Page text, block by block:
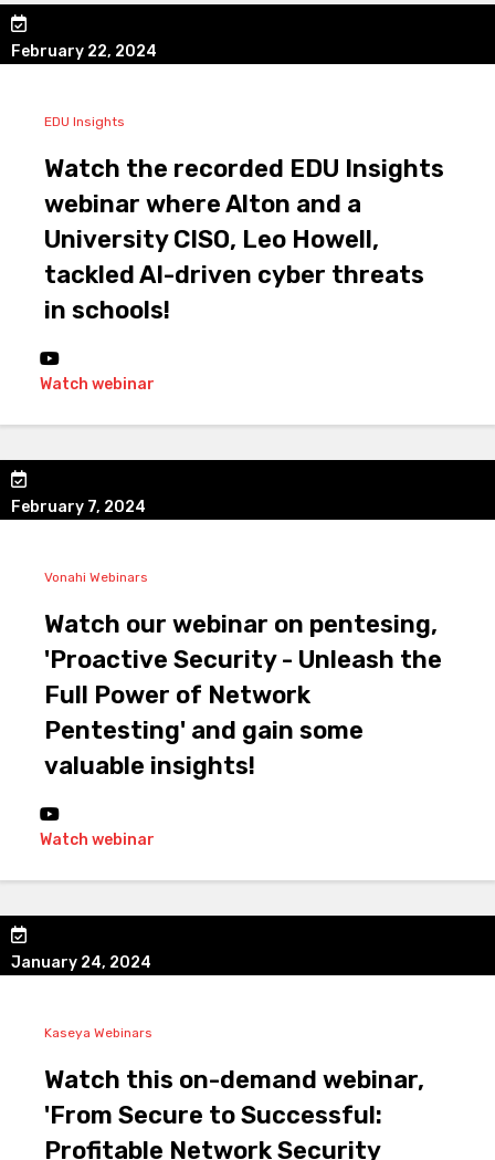
February 22, 2024
EDU Insights
Watch the recorded EDU Insights
webinar where Alton and a
University CISO, Leo Howell,
tackled AI-driven cyber threats
in schools!
Watch webinar
February 7, 2024
Vonahi Webinars
Watch our webinar on pentesing,
'Proactive Security - Unleash the
Full Power of Network
Pentesting' and gain some
valuable insights!
Watch webinar
January 24, 2024
Kaseya Webinars
Watch this on-demand webinar,
'From Secure to Successful:
Profitable Network Security